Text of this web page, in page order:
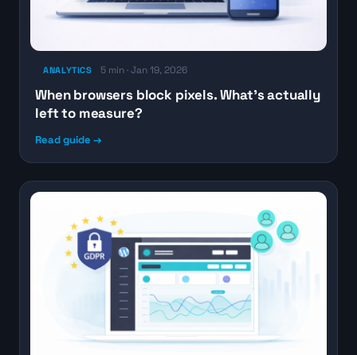
ANALYTICS 5 min · Jan 19, 2026
When browsers block pixels. What’s actually
left to measure?
Read guide →